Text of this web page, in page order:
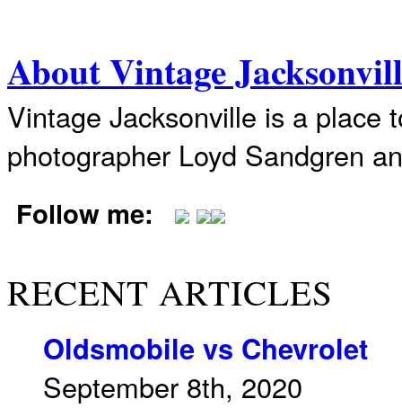
About Vintage
Vintage Jacksonville is a place
photographer Loyd Sandgren
Follow me:
RECENT ARTICLES
Oldsmobile vs Chevrolet
September 8th, 2020